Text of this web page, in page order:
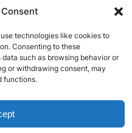
technologies like cookies to
Consenting to these
such as browsing behavior or
or withdrawing consent, may
functions.
Contact